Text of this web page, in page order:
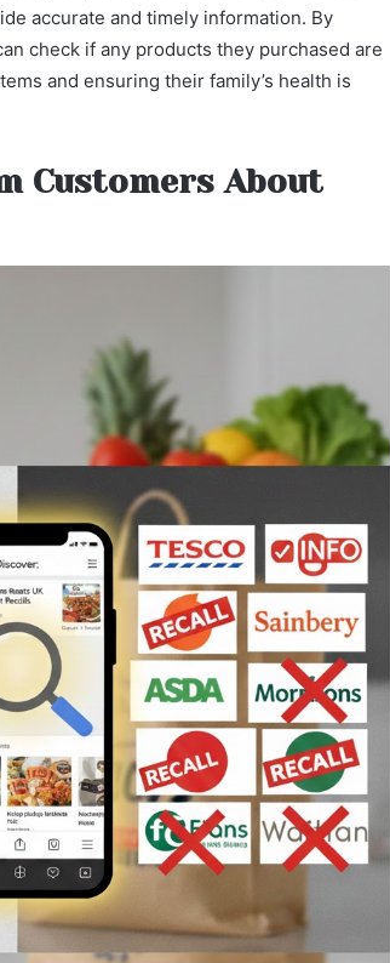
accurate and timely information. By
check if any products they purchased are
and ensuring their family’s health is
Customers About